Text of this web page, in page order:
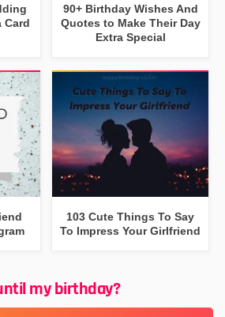
Card
90+ Birthday Wishes And
Quotes to Make Their Day
Extra Special
103 Cute Things To Say
To Impress Your Girlfriend
my birthday?